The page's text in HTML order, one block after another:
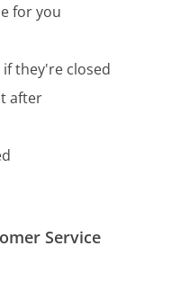
for you
they're closed
after
Service